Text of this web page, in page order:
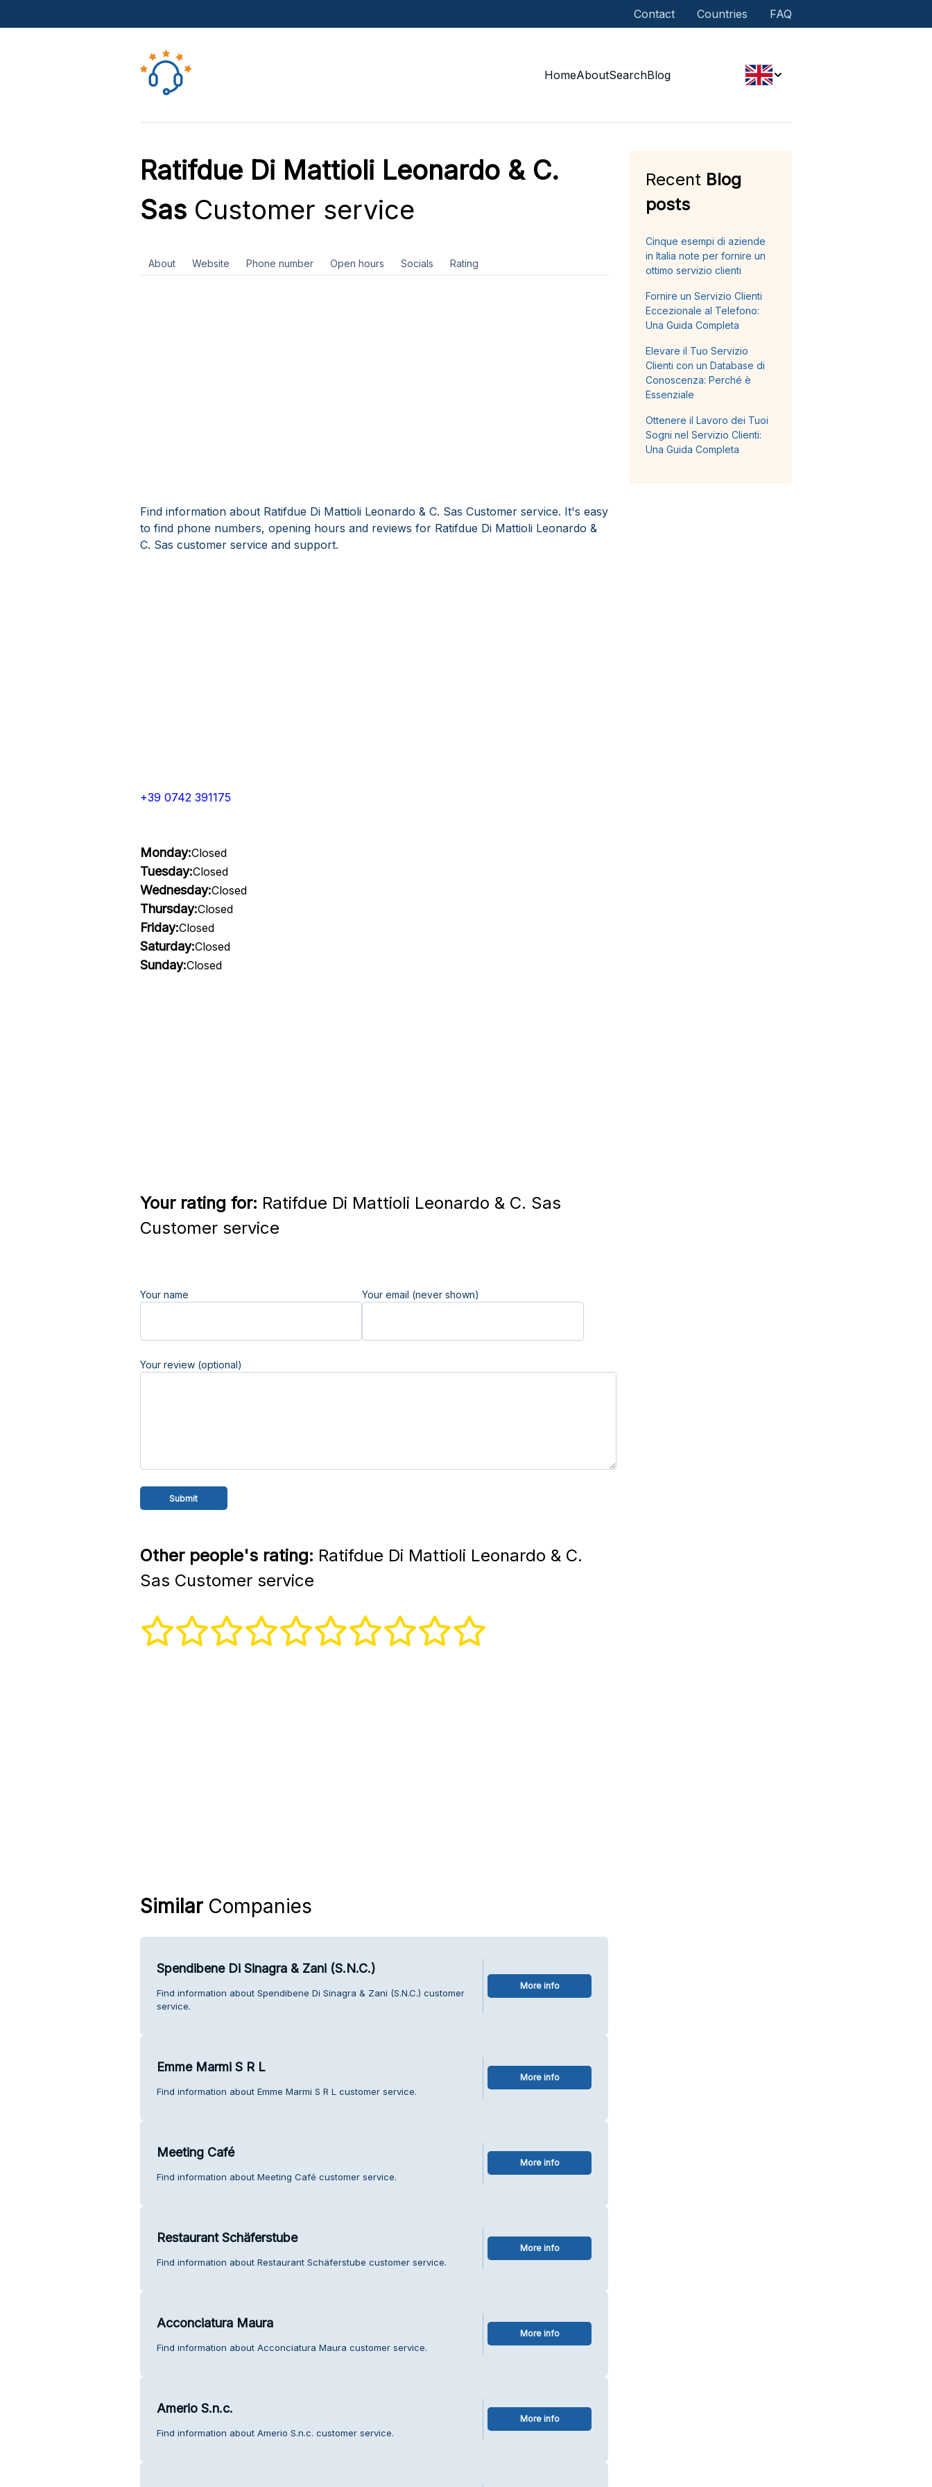
Contact Countries FAQ
HomeAboutSearchBlog
Ratifdue Di Mattioli Leonardo & C.
SasCustomer service
About Website Phone number Open hours Socials Rating
Find information about Ratifdue Di Mattioli Leonardo & C. Sas Customer service. It's easy
to find phone numbers, opening hours and reviews for Ratifdue Di Mattioli Leonardo &
C. Sas customer service and support.
+39 0742 391175
Monday:Closed
Tuesday:Closed
Wednesday:Closed
Thursday:Closed
Friday:Closed
Saturday:Closed
Sunday:Closed
Your rating for: Ratifdue Di Mattioli Leonardo & C. Sas
Customer service
Your name Your email (never shown)
Your review (optional)
Other people's rating: Ratifdue Di Mattioli Leonardo & C.
Sas Customer service
SimilarCompanies
Spendibene Di Sinagra & Zani (S.N.C.)
Find information about Spendibene Di Sinagra & Zani (S.N.C.) customer
service.
More info
Emme Marmi S R L
Find information about Emme Marmi S R L customer service.
More info
Meeting Café
Find information about Meeting Café customer service.
More info
Restaurant Schäferstube
Find information about Restaurant Schäferstube customer service.
More info
Acconciatura Maura
Find information about Acconciatura Maura customer service.
More info
Amerio S.n.c.
Find information about Amerio S.n.c. customer service.
More info
Recent Blog
posts
Cinque esempi di aziende
in Italia note per fornire un
ottimo servizio clienti
Fornire un Servizio Clienti
Eccezionale al Telefono:
Una Guida Completa
Elevare il Tuo Servizio
Clienti con un Database di
Conoscenza: Perché è
Essenziale
Ottenere il Lavoro dei Tuoi
Sogni nel Servizio Clienti:
Una Guida Completa